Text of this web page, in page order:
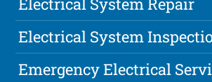
Electrical System
Emergency Electrical